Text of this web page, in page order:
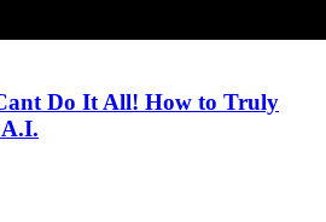
Do It All! How to Truly